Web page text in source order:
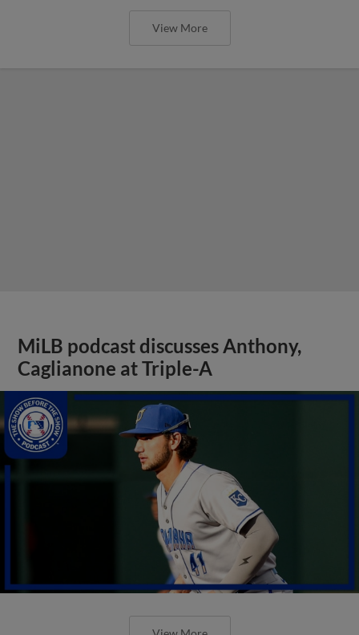
View More
MiLB podcast discusses Anthony,
Caglianone at Triple-A